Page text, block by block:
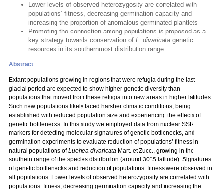
Lower levels of observed heterozygosity are correlated with
populations’ fitness, decreasing germination capacity and
increasing the proportion of anomalous germinated plantlets
Promoting the connection among populations is proposed as a
key strategy towards conservation of L. divaricata genetic
resources in its southernmost distribution range.
Abstract
Extant populations growing in regions that were refugia during the last
glacial period are expected to show higher genetic diversity than
populations that moved from these refugia into new areas in higher latitudes.
Such new populations likely faced harsher climatic conditions, being
established with reduced population size and experiencing the effects of
genetic bottlenecks. In this study we employed data from nuclear SSR
markers for detecting molecular signatures of genetic bottlenecks, and
germination experiments to evaluate reduction of populations’ fitness in
natural populations ofLuehea divaricata Mart. et Zucc., growing in the
southern range of the species distribution (around 30°S latitude). Signatures
of genetic bottlenecks and reduction of populations’ fitness were observed in
all populations. Lower levels of observed heterozygosity are correlated with
populations’ fitness, decreasing germination capacity and increasing the